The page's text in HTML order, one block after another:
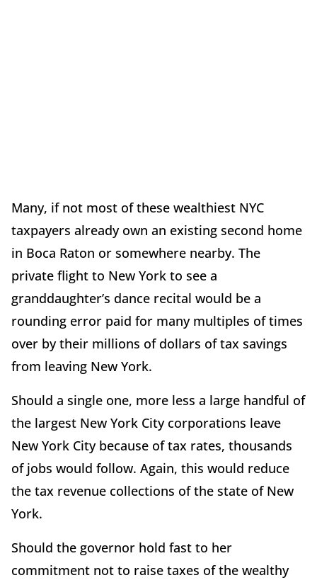
Many, if not most of these wealthiest NYC
taxpayers already own an existing second home
in Boca Raton or somewhere nearby. The
private flight to New York to see a
granddaughter’s dance recital would be a
rounding error paid for many multiples of times
over by their millions of dollars of tax savings
from leaving New York.
Should a single one, more less a large handful of
the largest New York City corporations leave
New York City because of tax rates, thousands
of jobs would follow. Again, this would reduce
the tax revenue collections of the state of New
York.
Should the governor hold fast to her
commitment not to raise taxes of the wealthy